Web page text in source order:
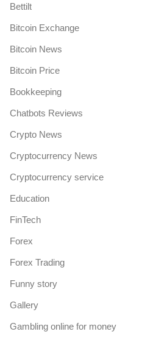
Bettilt
Bitcoin Exchange
Bitcoin News
Bitcoin Price
Bookkeeping
Chatbots Reviews
Crypto News
Cryptocurrency News
Cryptocurrency service
Education
FinTech
Forex
Forex Trading
Funny story
Gallery
Gambling online for money